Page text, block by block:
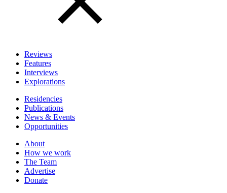
Reviews
Features
Interviews
Explorations
Residencies
Publications
News & Events
Opportunities
About
How we work
The Team
Advertise
Donate